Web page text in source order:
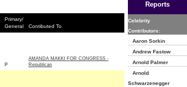
Primary/
General
Contibuted To
P
AMANDA MAKKI FOR CONGRESS -
Republican
Reports
Celebrity
Contributors:
Aaron Sorkin
Andrew Fastow
Arnold Palmer
Arnold
Schwarzenegger